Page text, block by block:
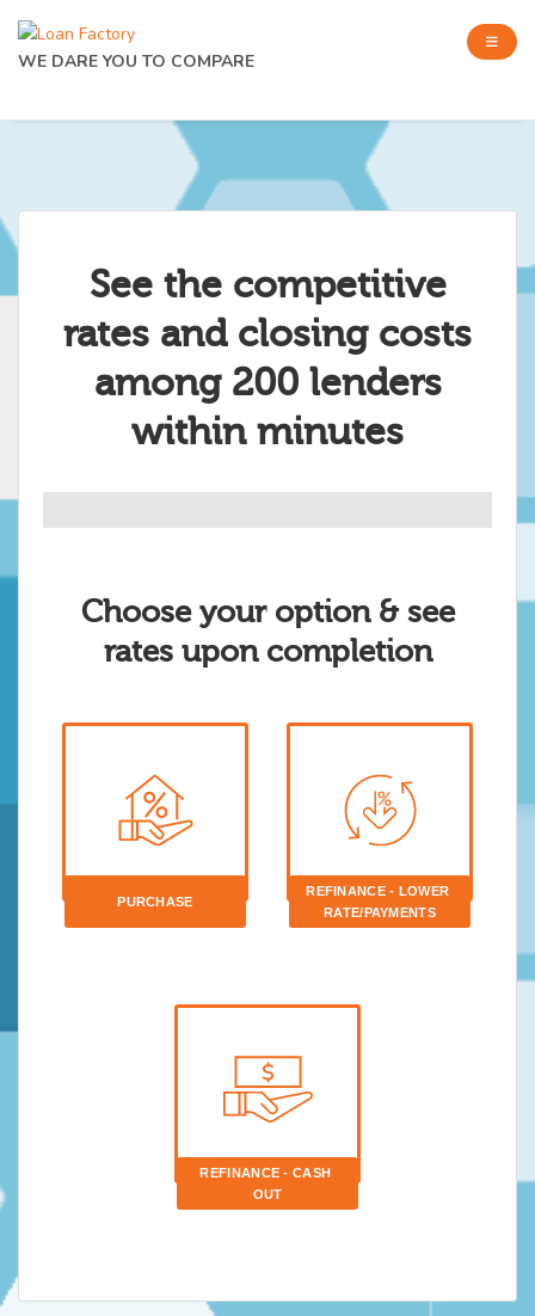
WE DARE YOU TO COMPARE
See the competitive
rates and closing costs
among 200 lenders
within minutes
Choose your option & see
rates upon completion
PURCHASE
REFINANCE - LOWER
RATE/PAYMENTS
REFINANCE - CASH
OUT